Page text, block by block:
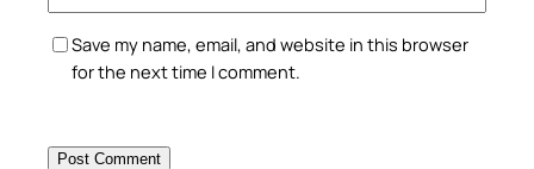
Save my name, email, and website in this browser
for the next time I comment.